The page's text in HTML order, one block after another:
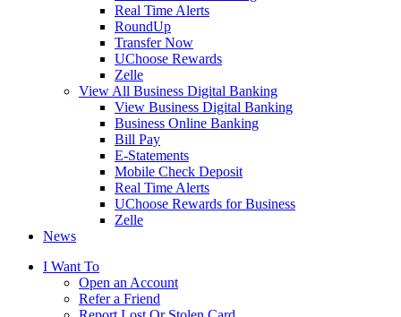
Real Time Alerts
RoundUp
Transfer Now
UChoose Rewards
Zelle
View All Business Digital Banking
View Business Digital Banking
Business Online Banking
Bill Pay
E-Statements
Mobile Check Deposit
Real Time Alerts
UChoose Rewards for Business
Zelle
News
I Want To
Open an Account
Refer a Friend